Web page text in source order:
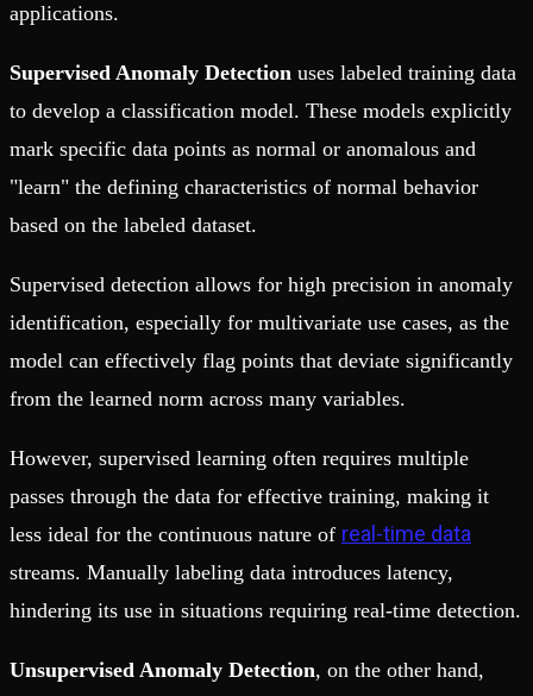
applications.
Supervised Anomaly Detection uses labeled training data
to develop a classification model. These models explicitly
mark specific data points as normal or anomalous and
"learn" the defining characteristics of normal behavior
based on the labeled dataset.
Supervised detection allows for high precision in anomaly
identification, especially for multivariate use cases, as the
model can effectively flag points that deviate significantly
from the learned norm across many variables.
However, supervised learning often requires multiple
passes through the data for effective training, making it
less ideal for the continuous nature of real-time data
streams. Manually labeling data introduces latency,
hindering its use in situations requiring real-time detection.
Unsupervised Anomaly Detection, on the other hand,